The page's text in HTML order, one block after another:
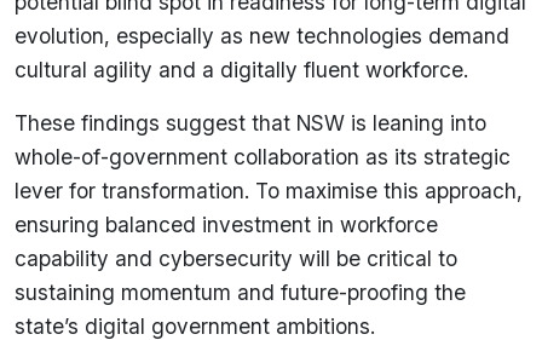
evolution, especially as new technologies demand
cultural agility and a digitally fluent workforce.
These findings suggest that NSW is leaning into
whole-of-government collaboration as its strategic
lever for transformation. To maximise this approach,
ensuring balanced investment in workforce
capability and cybersecurity will be critical to
sustaining momentum and future-proofing the
state’s digital government ambitions.